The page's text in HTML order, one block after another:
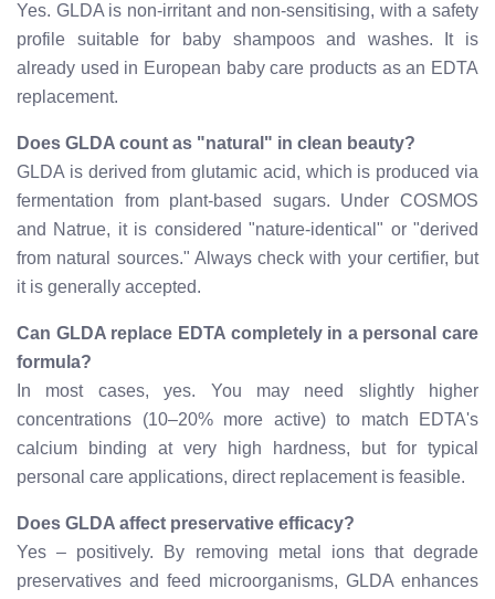
Yes. GLDA is non-irritant and non-sensitising, with a safety
profile suitable for baby shampoos and washes. It is
already used in European baby care products as an EDTA
replacement.
Does GLDA count as "natural" in clean beauty?
GLDA is derived from glutamic acid, which is produced via
fermentation from plant-based sugars. Under COSMOS
and Natrue, it is considered "nature-identical" or "derived
from natural sources." Always check with your certifier, but
it is generally accepted.
Can GLDA replace EDTA completely in a personal care
formula?
In most cases, yes. You may need slightly higher
concentrations (10–20% more active) to match EDTA's
calcium binding at very high hardness, but for typical
personal care applications, direct replacement is feasible.
Does GLDA affect preservative efficacy?
Yes – positively. By removing metal ions that degrade
preservatives and feed microorganisms, GLDA enhances